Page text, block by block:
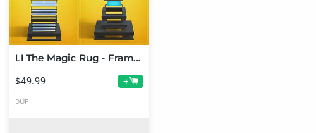
LI The Magic Rug - Frames Bundle
$49.99 +
DUF